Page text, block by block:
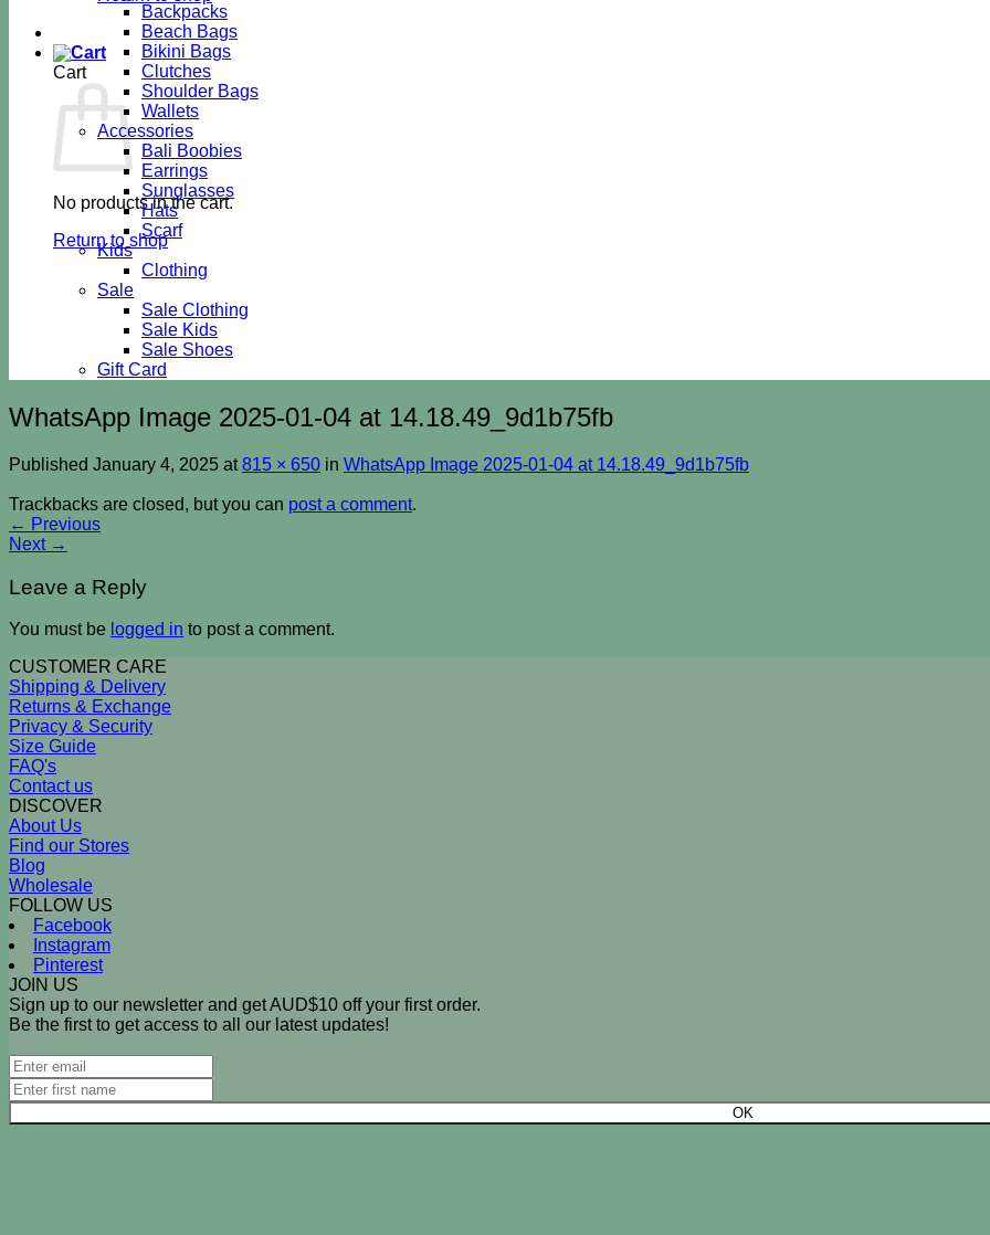
Cart
No products in the cart.
Return to shop
Backpacks
Beach Bags
Bikini Bags
Clutches
Shoulder Bags
Wallets
Accessories
Bali Boobies
Earrings
Sunglasses
Hats
Scarf
Kids
Clothing
Sale
Sale Clothing
Sale Kids
Sale Shoes
Gift Card
WhatsApp Image 2025-01-04 at 14.18.49_9d1b75fb
Published January 4, 2025 at815 × 650 in WhatsApp Image 2025-01-04 at 14.18.49_9d1b75fb
Trackbacks are closed, but you can post a comment.
← Previous
Next →
Leave a Reply
You must be logged in to post a comment.
CUSTOMER CARE
Shipping & Delivery
Returns & Exchange
Privacy & Security
Size Guide
FAQ's
Contact us
DISCOVER
About Us
Find our Stores
Blog
Wholesale
FOLLOW US
Facebook
Instagram
Pinterest
JOIN US
Sign up to our newsletter and get AUD$10 off your first order.
Be the first to get access to all our latest updates!